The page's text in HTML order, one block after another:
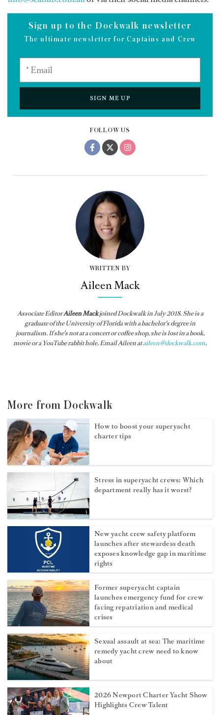
FOLLOW US
WRITTEN BY
Aileen Mack
Associate EditorAileen MackjoinedDockwalkin July 2018. She is a
graduate of the University of Florida with a bachelor’s degree in
journalism. If she’s not at a concert or coffee shop, she is lost in a book,
movie or a YouTube rabbit hole. Email Aileen ataileen@dockwalk.com.
Sign up to the Dockwalk newsletter
The ultimate newsletter for Captains and Crew
SIGN ME UP
More from Dockwalk
How to boost your superyacht
charter tips
Stress in superyacht crews: Which
department really has it worst?
New yacht crew safety platform
launches after stewardess death
exposes knowledge gap in maritime
rights
Former superyacht captain
launches emergency fund for crew
facing repatriation and medical
crises
Sexual assault at sea: The maritime
remedy yacht crew need to know
about
2026 Newport Charter Yacht Show
Highlights Crew Talent